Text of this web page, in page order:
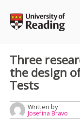
content
Three
the design
Tests
Written by
Josefina Bravo